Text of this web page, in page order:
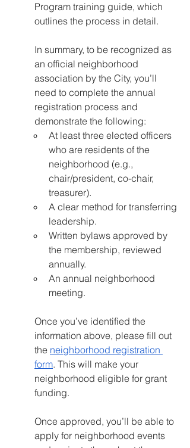
Program training guide, which
outlines the process in detail.
In summary, to be recognized as
an official neighborhood
association by the City, you’ll
need to complete the annual
registration process and
demonstrate the following:
At least three elected officers
who are residents of the
neighborhood (e.g.,
chair/president, co-chair,
treasurer).
A clear method for transferring
leadership.
Written bylaws approved by
the membership, reviewed
annually.
An annual neighborhood
meeting.
Once you’ve identified the
information above, please fill out
the neighborhood registration
form. This will make your
neighborhood eligible for grant
funding.
Once approved, you’ll be able to
apply for neighborhood events